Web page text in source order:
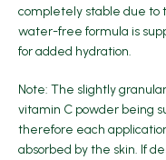
completely stable due to
water-free formula is
for added hydration.
Note: The slightly
vitamin C powder being
therefore each
absorbed by the skin. If